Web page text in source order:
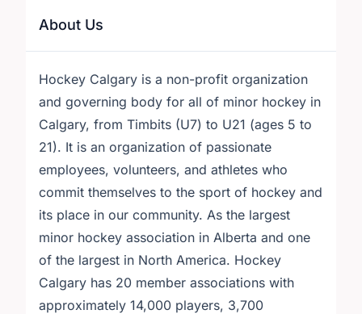
About Us
Hockey Calgary is a non-profit organization
and governing body for all of minor hockey in
Calgary, from Timbits (U7) to U21 (ages 5 to
21). It is an organization of passionate
employees, volunteers, and athletes who
commit themselves to the sport of hockey and
its place in our community. As the largest
minor hockey association in Alberta and one
of the largest in North America. Hockey
Calgary has 20 member associations with
approximately 14,000 players, 3,700